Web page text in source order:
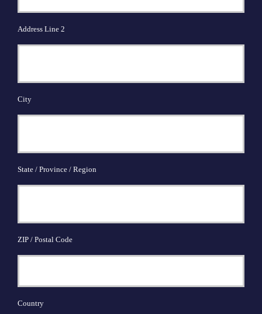
Address Line 2
City
State / Province / Region
ZIP / Postal Code
Country